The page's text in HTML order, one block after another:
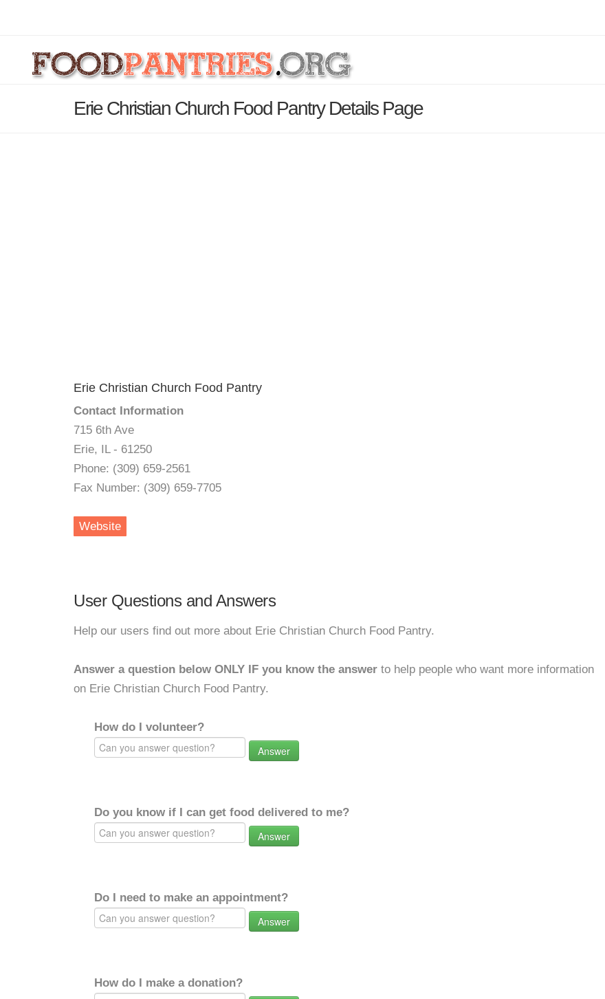
Erie Christian Church Food Pantry Details Page
Erie Christian Church Food Pantry
Contact Information
715 6th Ave
Erie, IL - 61250
Phone: (309) 659-2561
Fax Number: (309) 659-7705
Website
User Questions and Answers
Help our users find out more about Erie Christian Church Food Pantry.
Answer a question below ONLY IF you know the answer to help people who want more information
on Erie Christian Church Food Pantry.
How do I volunteer?
Answer
Do you know if I can get food delivered to me?
Answer
Do I need to make an appointment?
Answer
How do I make a donation?